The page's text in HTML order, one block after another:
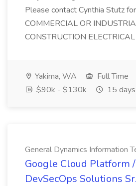
Please contact Cynthia Stutz
COMMERCIAL OR
CONSTRUCTION ELECTRICAL
Yakima, WA
Full Time
$90k - $130k
15
General Dynamics Information
Google Cloud Platform /
DevSecOps Solutions